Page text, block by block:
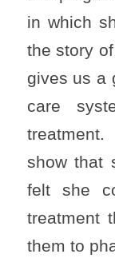
in which
the story
gives us a
care
show that
felt she
treatment
them to